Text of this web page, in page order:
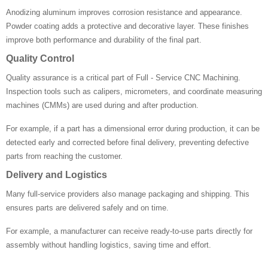
Anodizing aluminum improves corrosion resistance and appearance.
Powder coating adds a protective and decorative layer. These finishes
improve both performance and durability of the final part.
Quality Control
Quality assurance is a critical part of Full - Service CNC Machining.
Inspection tools such as calipers, micrometers, and coordinate measuring
machines (CMMs) are used during and after production.
For example, if a part has a dimensional error during production, it can be
detected early and corrected before final delivery, preventing defective
parts from reaching the customer.
Delivery and Logistics
Many full-service providers also manage packaging and shipping. This
ensures parts are delivered safely and on time.
For example, a manufacturer can receive ready-to-use parts directly for
assembly without handling logistics, saving time and effort.